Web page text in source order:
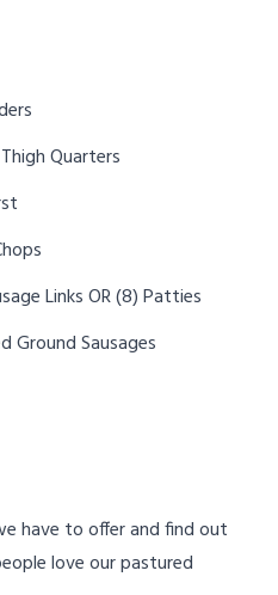
Quarters
Links OR (8) Patties
Ground Sausages
have to offer and find out
love our pastured